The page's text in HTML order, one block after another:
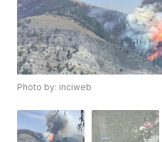
Photo by: inciweb